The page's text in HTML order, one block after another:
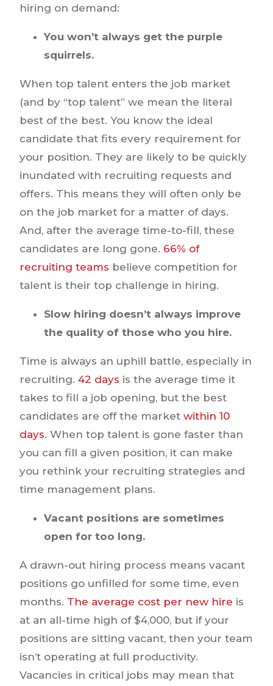
hiring on demand:
You won’t always get the purple
squirrels.
When top talent enters the job market
(and by “top talent” we mean the literal
best of the best. You know the ideal
candidate that fits every requirement for
your position. They are likely to be quickly
inundated with recruiting requests and
offers. This means they will often only be
on the job market for a matter of days.
And, after the average time-to-fill, these
candidates are long gone. 66% of
recruiting teams believe competition for
talent is their top challenge in hiring.
Slow hiring doesn’t always improve
the quality of those who you hire.
Time is always an uphill battle, especially in
recruiting. 42 days is the average time it
takes to fill a job opening, but the best
candidates are off the market within 10
days. When top talent is gone faster than
you can fill a given position, it can make
you rethink your recruiting strategies and
time management plans.
Vacant positions are sometimes
open for too long.
A drawn-out hiring process means vacant
positions go unfilled for some time, even
months. The average cost per new hire is
at an all-time high of $4,000, but if your
positions are sitting vacant, then your team
isn’t operating at full productivity.
Vacancies in critical jobs may mean that